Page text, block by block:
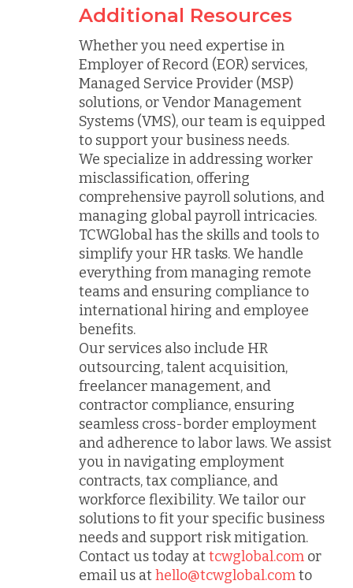
Additional Resources
Whether you need expertise in
Employer of Record (EOR) services,
Managed Service Provider (MSP)
solutions, or Vendor Management
Systems (VMS), our team is equipped
to support your business needs.
We specialize in addressing worker
misclassification, offering
comprehensive payroll solutions, and
managing global payroll intricacies.
TCWGlobal has the skills and tools to
simplify your HR tasks. We handle
everything from managing remote
teams and ensuring compliance to
international hiring and employee
benefits.
Our services also include HR
outsourcing, talent acquisition,
freelancer management, and
contractor compliance, ensuring
seamless cross-border employment
and adherence to labor laws. We assist
you in navigating employment
contracts, tax compliance, and
workforce flexibility. We tailor our
solutions to fit your specific business
needs and support risk mitigation.
Contact us today attcwglobal.com or
email us athello@tcwglobal.comto